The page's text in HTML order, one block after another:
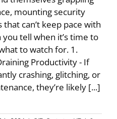
mounting security
can’t keep pace with
tell when it’s time to
to watch for. 1.
Productivity - If
crashing, glitching, or
they’re likely [...]